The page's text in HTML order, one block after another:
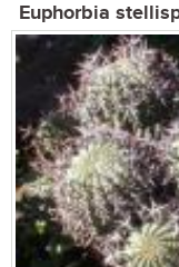
Euphorbia